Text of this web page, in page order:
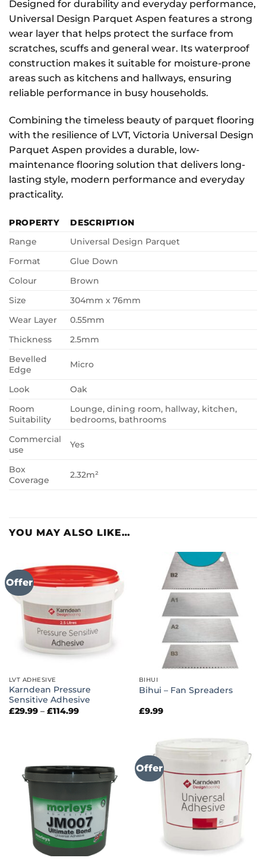
Designed for durability and everyday performance,
Universal Design Parquet Aspen features a strong
wear layer that helps protect the surface from
scratches, scuffs and general wear. Its waterproof
construction makes it suitable for moisture-prone
areas such as kitchens and hallways, ensuring
reliable performance in busy households.
Combining the timeless beauty of parquet flooring
with the resilience of LVT, Victoria Universal Design
Parquet Aspen provides a durable, low-
maintenance flooring solution that delivers long-
lasting style, modern performance and everyday
practicality.
PROPERTY
DESCRIPTION
Range
Universal Design Parquet
Format
Glue Down
Colour
Brown
Size
304mm x 76mm
Wear Layer
0.55mm
Thickness
2.5mm
Bevelled
Edge
Micro
Look
Oak
Room
Suitability
Lounge, dining room, hallway, kitchen,
bedrooms, bathrooms
Commercial
use
Yes
Box
Coverage
2.32m²
YOU MAY ALSO LIKE…
Offer
LVT ADHESIVE
Karndean Pressure
Sensitive Adhesive
£29.99 – £114.99Price
BIHUI
Bihui – Fan Spreaders
£9.99
Offer